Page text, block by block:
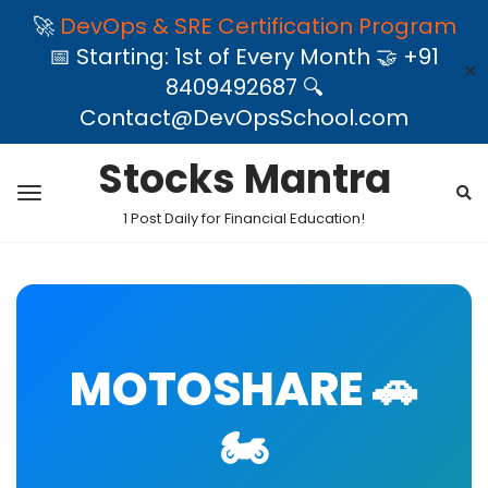
🚀 DevOps & SRE Certification Program
📅 Starting: 1st of Every Month 🤝 +91
8409492687 🔍
Contact@DevOpsSchool.com
✕
Stocks Mantra
1 Post Daily for Financial Education!
MOTOSHARE 🚗
🏍️